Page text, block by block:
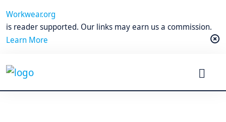
Workwear.org
is reader supported. Our links may earn us a commission.
Learn More